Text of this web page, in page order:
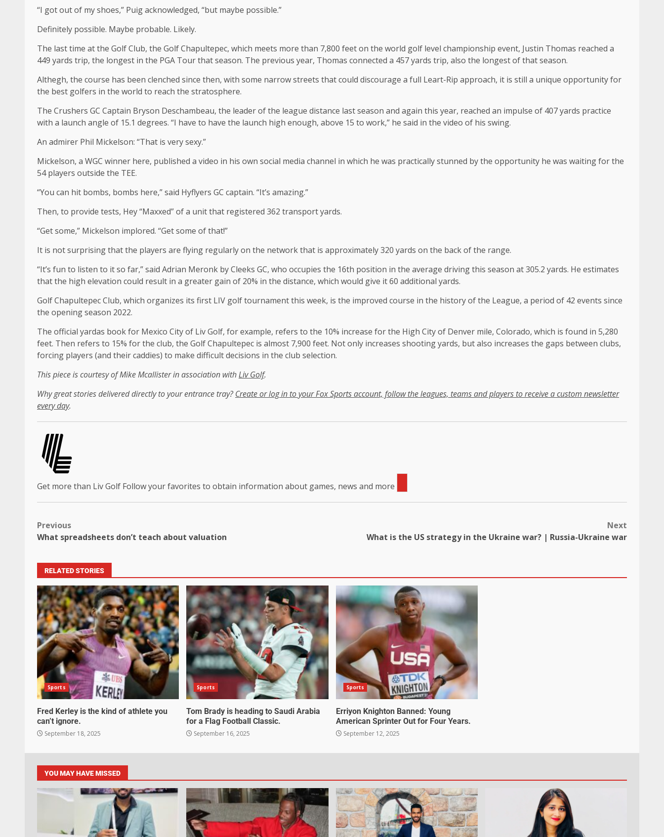
“I got out of my shoes,” Puig acknowledged, “but maybe possible.”
Definitely possible. Maybe probable. Likely.
The last time at the Golf Club, the Golf Chapultepec, which meets more than 7,800 feet on the world golf level championship event, Justin Thomas reached a
449 yards trip, the longest in the PGA Tour that season. The previous year, Thomas connected a 457 yards trip, also the longest of that season.
Althegh, the course has been clenched since then, with some narrow streets that could discourage a full Leart-Rip approach, it is still a unique opportunity for
the best golfers in the world to reach the stratosphere.
The Crushers GC Captain Bryson Deschambeau, the leader of the league distance last season and again this year, reached an impulse of 407 yards practice
with a launch angle of 15.1 degrees. “I have to have the launch high enough, above 15 to work,” he said in the video of his swing.
An admirer Phil Mickelson: “That is very sexy.”
Mickelson, a WGC winner here, published a video in his own social media channel in which he was practically stunned by the opportunity he was waiting for the
54 players outside the TEE.
“You can hit bombs, bombs here,” said Hyflyers GC captain. “It’s amazing.”
Then, to provide tests, Hey “Maxxed” of a unit that registered 362 transport yards.
“Get some,” Mickelson implored. “Get some of that!”
It is not surprising that the players are flying regularly on the network that is approximately 320 yards on the back of the range.
“It’s fun to listen to it so far,” said Adrian Meronk by Cleeks GC, who occupies the 16th position in the average driving this season at 305.2 yards. He estimates
that the high elevation could result in a greater gain of 20% in the distance, which would give it 60 additional yards.
Golf Chapultepec Club, which organizes its first LIV golf tournament this week, is the improved course in the history of the League, a period of 42 events since
the opening season 2022.
The official yardas book for Mexico City of Liv Golf, for example, refers to the 10% increase for the High City of Denver mile, Colorado, which is found in 5,280
feet. Then refers to 15% for the club, the Golf Chapultepec is almost 7,900 feet. Not only increases shooting yards, but also increases the gaps between clubs,
forcing players (and their caddies) to make difficult decisions in the club selection.
This piece is courtesy of Mike Mcallister in association withLiv Golf.
Why great stories delivered directly to your entrance tray?Create or log in to your Fox Sports account, follow the leagues, teams and players to receive a custom newsletter
every day.
Get more than Liv Golf Follow your favorites to obtain information about games, news and more
Previous
What spreadsheets don’t teach about valuation
Next
What is the US strategy in the Ukraine war? | Russia-Ukraine war
RELATED STORIES
Sports
Fred Kerley is the kind of athlete you
can’t ignore.
September 18, 2025
Sports
Tom Brady is heading to Saudi Arabia
for a Flag Football Classic.
September 16, 2025
Sports
Erriyon Knighton Banned: Young
American Sprinter Out for Four Years.
September 12, 2025
YOU MAY HAVE MISSED